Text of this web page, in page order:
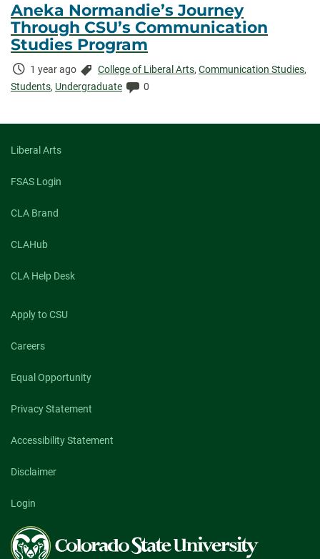
Aneka Normandie’s Journey
Through CSU’s Communication
Studies Program
Time
Elapsed:
1 year ago Categories:
College of Liberal Arts, Communication Studies,
Students, Undergraduate Comments:
0
Liberal Arts
FSAS Login
CLA Brand
CLAHub
CLA Help Desk
Apply to CSU
Careers
Equal Opportunity
Privacy Statement
Accessibility Statement
Disclaimer
Login
Colorado
State